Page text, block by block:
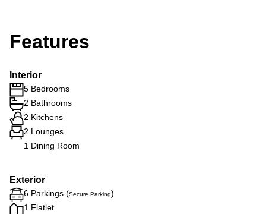
Features
Interior
5 Bedrooms
2 Bathrooms
2 Kitchens
2 Lounges
1 Dining Room
Exterior
6 Parkings (Secure Parking)
1 Flatlet